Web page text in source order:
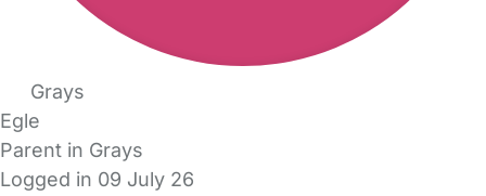
Grays
Egle
Parent in Grays
Logged in 09 July 26